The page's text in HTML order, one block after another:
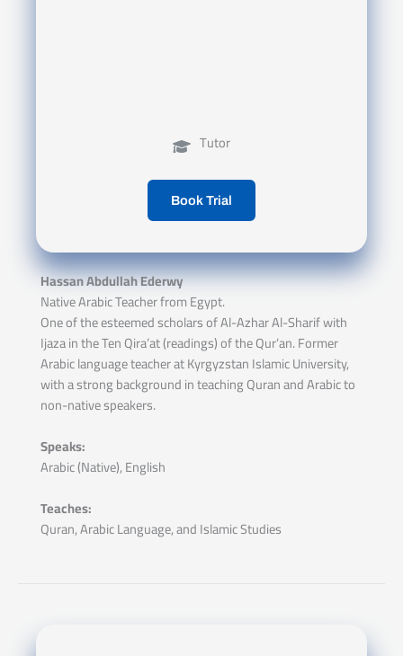
Tutor
Book Trial
Hassan Abdullah Ederwy
Native Arabic Teacher from Egypt.
One of the esteemed scholars of Al-Azhar Al-Sharif with
Ijaza in the Ten Qira’at (readings) of the Qur’an. Former
Arabic language teacher at Kyrgyzstan Islamic University,
with a strong background in teaching Quran and Arabic to
non-native speakers.
Speaks:
Arabic (Native), English
Teaches:
Quran, Arabic Language, and Islamic Studies